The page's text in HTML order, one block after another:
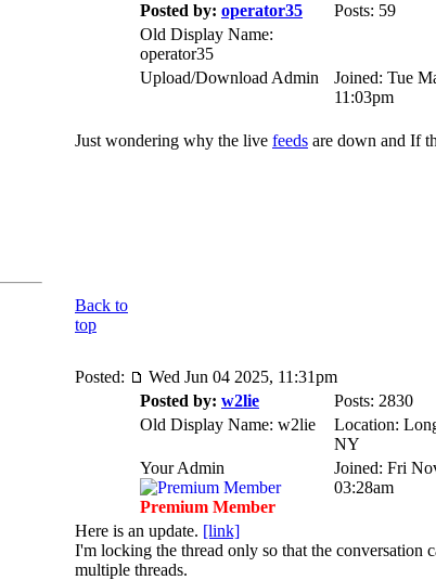
Posted by: operator35
Posts: 59
Old Display Name:
operator35
Upload/Download Admin
Joined: Tue
11:03pm
Just wondering why the live feeds are down and If
Back to
top
Posted:
Wed Jun 04 2025, 11:31pm
Posted by: w2lie
Posts: 2830
Old Display Name: w2lie
Location:
NY
Your Admin
Premium Member
Joined: Fri
03:28am
Here is an update. [link]
I'm locking the thread only so that the conversation
multiple threads.